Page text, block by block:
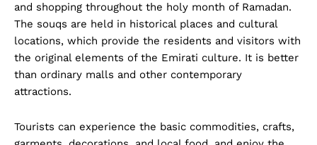
and shopping throughout the holy month of Ramadan.
The souqs are held in historical places and cultural
locations, which provide the residents and visitors with
the original elements of the Emirati culture. It is better
than ordinary malls and other contemporary
attractions.
Tourists can experience the basic commodities, crafts,